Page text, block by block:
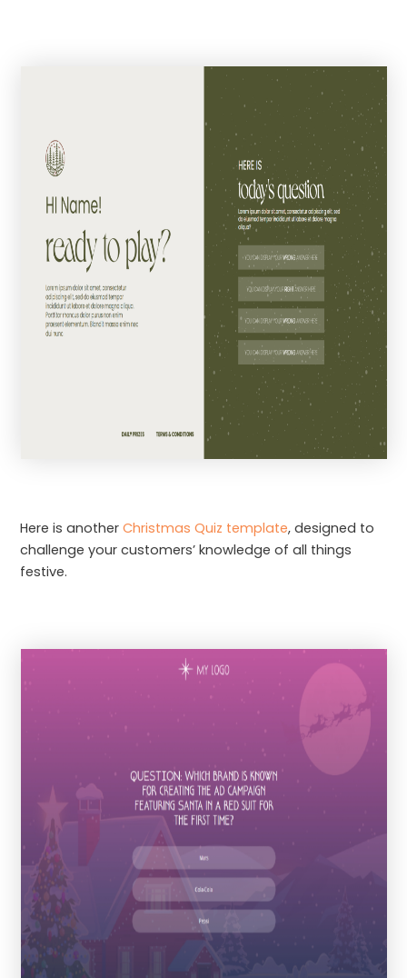
Here is anotherChristmas Quiz template, designed to
challenge your customers’ knowledge of all things
festive.